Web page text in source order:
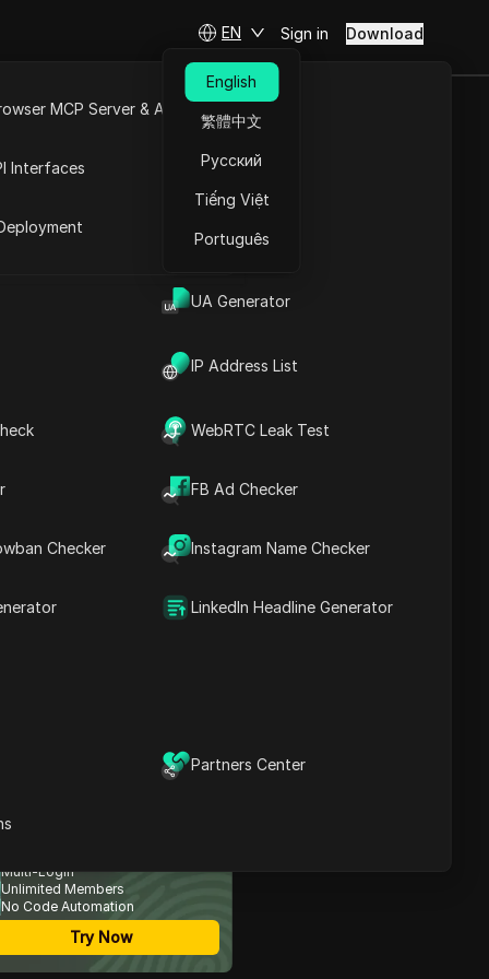
UA Generator
IP Address List
WebRTC Leak Test
FB Ad Checker
Checker Instagram Name Checker
LinkedIn Headline Generator
Partners Center
MCP Server & API
Interfaces
EN
English
繁體中文
Русский
Tiếng Việt
Português
Sign in Download
and
Ask Questions
Open in ChatGPT
Ask questions about this page
Open in Claude
Ask questions about this page
Contents
Airdrop
Maximizing Your Earnings
Conclusion and Future
Secure Anti-detect
Multi-Login
Unlimited Members
No Code Automation
Try Now